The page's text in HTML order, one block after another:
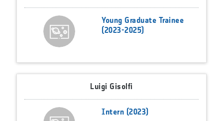
Young Graduate Trainee
(2023-2025)
Luigi Gisolfi
Intern (2023)